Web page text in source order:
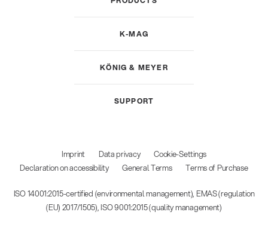
K-MAG
KÖNIG & MEYER
SUPPORT
Imprint Data privacy
Cookie-Settings
Declaration on accessibility
General Terms Terms of Purchase
ISO 14001:2015-certified (environmental management), EMAS (regulation
(EU) 2017/1505), ISO 9001:2015 (quality management)